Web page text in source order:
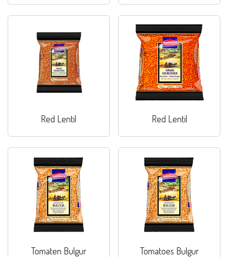
Red Lentil Red Lentil
Tomaten Bulgur Tomatoes Bulgur